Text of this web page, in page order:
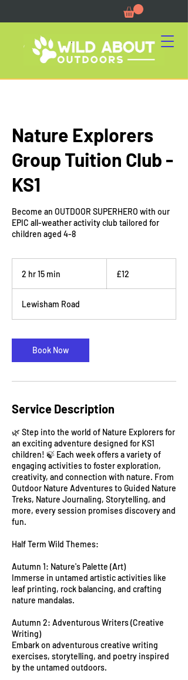
Nature Explorers
Group Tuition Club -
KS1
Become an OUTDOOR SUPERHERO with our
EPIC all-weather activity club tailored for
children aged 4-8
2 hr 15 min
1
5
i
n
pounds
£12
Lewisham Road
Book Now
Service Description
🌿 Step into the world of Nature Explorers for
an exciting adventure designed for KS1
children! 🍃 Each week offers a variety of
engaging activities to foster exploration,
creativity, and connection with nature. From
Outdoor Nature Adventures to Guided Nature
Treks, Nature Journaling, Storytelling, and
more, every session promises discovery and
fun.
Half Term Wild Themes:
Autumn 1: Nature's Palette (Art)
Immerse in untamed artistic activities like
leaf printing, rock balancing, and crafting
nature mandalas.
Autumn 2: Adventurous Writers (Creative
Writing)
Embark on adventurous creative writing
exercises, storytelling, and poetry inspired
by the untamed outdoors.